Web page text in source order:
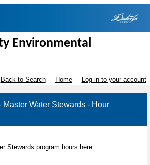
Environmental
Back to Search Home Log in to your account
Master Water Stewards - Hour
Stewards program hours here.